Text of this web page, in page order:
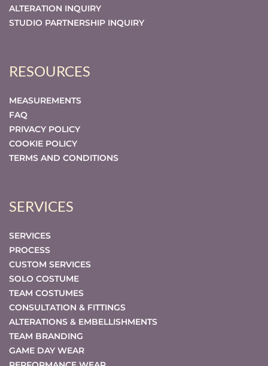
ALTERATION INQUIRY
STUDIO PARTNERSHIP INQUIRY
RESOURCES
MEASUREMENTS
FAQ
PRIVACY POLICY
COOKIE POLICY
TERMS AND CONDITIONS
SERVICES
SERVICES
PROCESS
CUSTOM SERVICES
SOLO COSTUME
TEAM COSTUMES
CONSULTATION & FITTINGS
ALTERATIONS & EMBELLISHMENTS
TEAM BRANDING
GAME DAY WEAR